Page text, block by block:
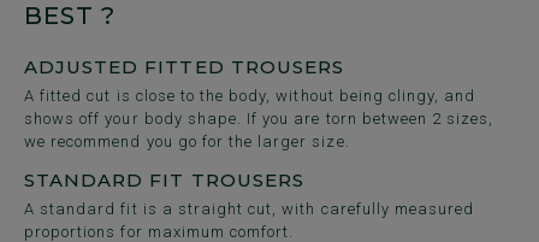
BEST ?
ADJUSTED FITTED TROUSERS
A fitted cut is close to the body, without being clingy, and
shows off your body shape. If you are torn between 2 sizes,
we recommend you go for the larger size.
STANDARD FIT TROUSERS
A standard fit is a straight cut, with carefully measured
proportions for maximum comfort.